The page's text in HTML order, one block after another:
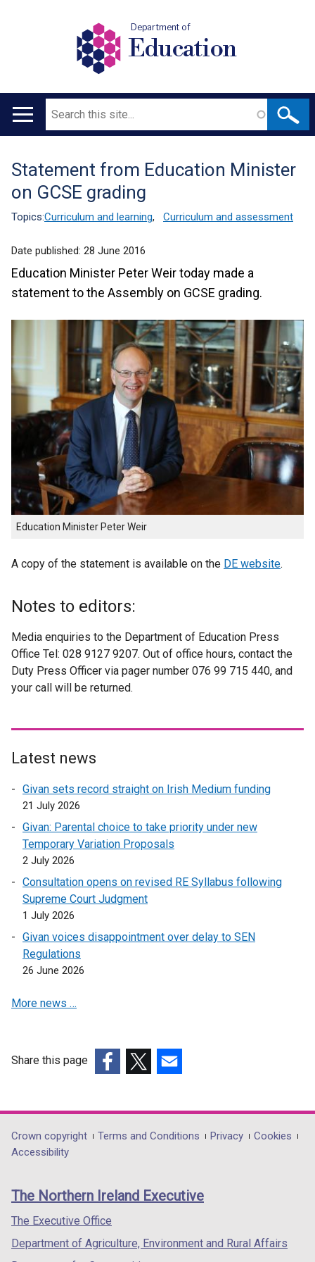
Department of
Education
Main
Search
Translation
help
Statement from Education Minister
on GCSE grading
Topics:Curriculum and learning, Curriculum and assessment
Date published: 28 June 2016
Education Minister Peter Weir today made a
statement to the Assembly on GCSE grading.
Education Minister Peter Weir
A copy of the statement is available on the DE website.
Notes to editors:
Media enquiries to the Department of Education Press
Office Tel: 028 9127 9207. Out of office hours, contact the
Duty Press Officer via pager number 076 99 715 440, and
your call will be returned.
Latest news
Givan sets record straight on Irish Medium funding
21 July 2026
Givan: Parental choice to take priority under new
Temporary Variation Proposals
2 July 2026
Consultation opens on revised RE Syllabus following
Supreme Court Judgment
1 July 2026
Givan voices disappointment over delay to SEN
Regulations
26 June 2026
More news …
Share this page
opens
in
/
tab)
opens
in
/
opens
in
/
Department
footer
links
Crown copyright Terms and Conditions Privacy
Cookies
Accessibility
The Northern Ireland Executive
The Executive Office
Department of Agriculture, Environment and Rural Affairs